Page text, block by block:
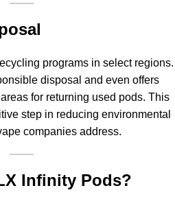
programs in select regions.
disposal and even offers
for returning used pods. This
step in reducing environmental
companies address.
Infinity Pods?